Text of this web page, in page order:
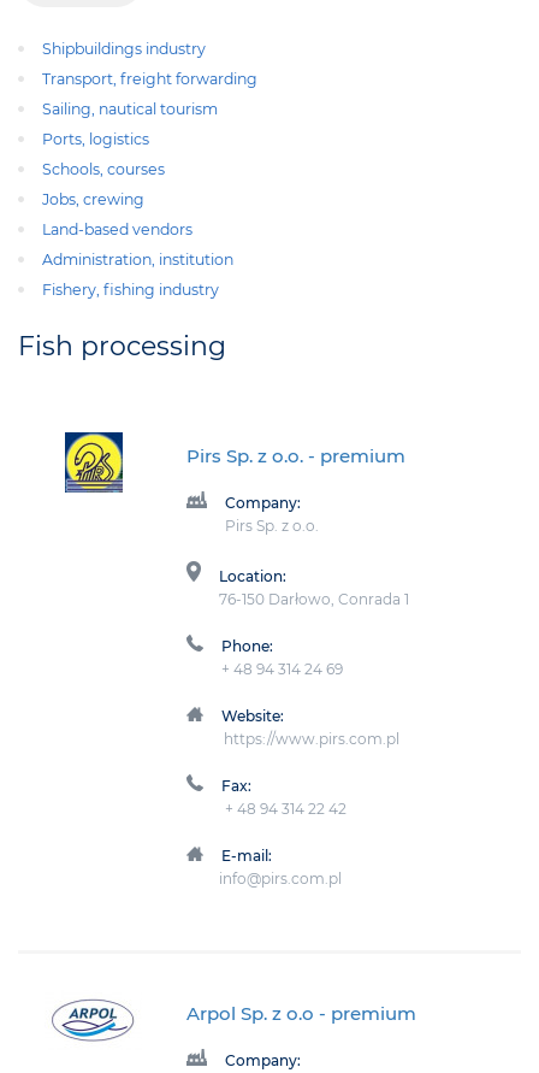
Shipbuildings industry
Transport, freight forwarding
Sailing, nautical tourism
Ports, logistics
Schools, courses
Jobs, crewing
Land-based vendors
Administration, institution
Fishery, fishing industry
Fish processing
Pirs Sp. z o.o. - premium
Company:
Pirs Sp. z o.o.
Location:
76-150 Darłowo, Conrada 1
Phone:
+ 48 94 314 24 69
Website:
https://www.pirs.com.pl
Fax:
+ 48 94 314 22 42
E-mail:
info@pirs.com.pl
Arpol Sp. z o.o - premium
Company: